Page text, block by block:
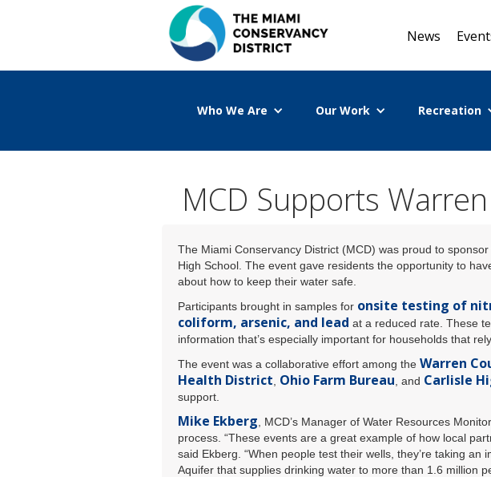
News
Who We Are Our Work Recreation
MCD Supports
The Miami Conservancy District (MCD) was proud to sponsor
High School. The event gave residents the opportunity to
about how to keep their water safe.
Participants brought in samples for onsite testing of
coliform, arsenic, and lead at a reduced rate. These
information that’s especially important for households that
The event was a collaborative effort among the Warren
Health District Ohio Farm Bureau , and Carlisle
support.
Mike Ekberg , MCD’s Manager of Water Resources
process. “These events are a great example of how local
said Ekberg. “When people test their wells, they’re taking
Aquifer that supplies drinking water to more than 1.6 million